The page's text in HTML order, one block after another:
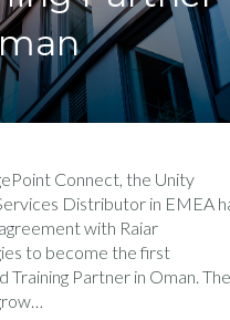
Connect, the Unity
Distributor in EMEA
with Raiar
to become the first
Training Partner in Oman. The